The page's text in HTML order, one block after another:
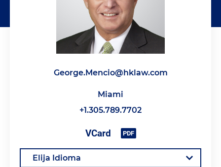
George.Mencio@hklaw.com
Miami
+1.305.789.7702